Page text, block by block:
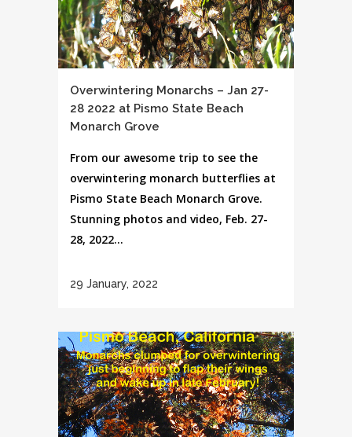
Overwintering Monarchs – Jan 27-
28 2022 at Pismo State Beach
Monarch Grove
From our awesome trip to see the
overwintering monarch butterflies at
Pismo State Beach Monarch Grove.
Stunning photos and video, Feb. 27-
28, 2022...
29 January, 2022